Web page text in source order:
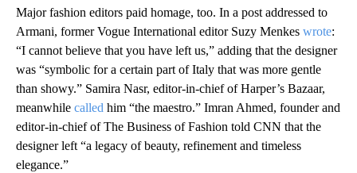
Major fashion editors paid homage, too. In a post addressed to
Armani, former Vogue International editor Suzy Menkes wrote:
“I cannot believe that you have left us,” adding that the designer
was “symbolic for a certain part of Italy that was more gentle
than showy.” Samira Nasr, editor-in-chief of Harper’s Bazaar,
meanwhile called him “the maestro.” Imran Ahmed, founder and
editor-in-chief of The Business of Fashion told CNN that the
designer left “a legacy of beauty, refinement and timeless
elegance.”